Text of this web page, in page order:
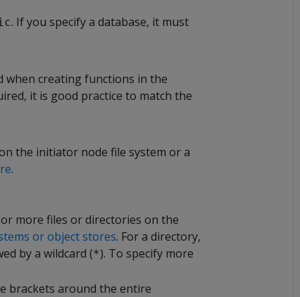
. If you specify a database, it must
when creating functions in the
it is good practice to match the
the initiator node file system or a
.
more files or directories on the
or object stores. For a directory,
by a wildcard (*). To specify more
brackets around the entire